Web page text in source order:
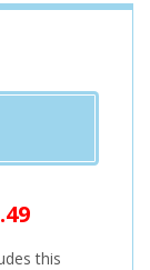
this